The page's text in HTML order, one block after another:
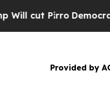
Democratic
Provided by